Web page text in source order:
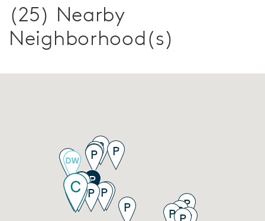
(25) Nearby
Neighborhood(s)